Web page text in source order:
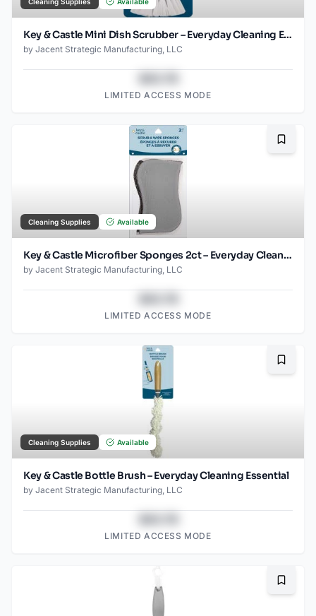
Cleaning Supplies Available
Key & Castle Mini Dish Scrubber – Everyday Cleaning Essential
by Jacent Strategic Manufacturing, LLC
LIMITED ACCESS MODE
Cleaning Supplies Available
Key & Castle Microfiber Sponges 2ct – Everyday Cleaning Essential
by Jacent Strategic Manufacturing, LLC
LIMITED ACCESS MODE
Cleaning Supplies Available
Key & Castle Bottle Brush – Everyday Cleaning Essential
by Jacent Strategic Manufacturing, LLC
LIMITED ACCESS MODE